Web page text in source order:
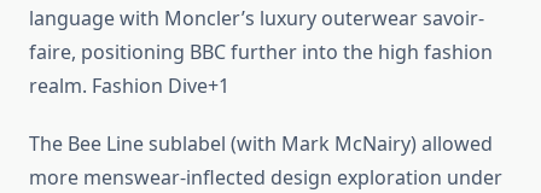
language with Moncler’s luxury outerwear savoir-
faire, positioning BBC further into the high fashion
realm. Fashion Dive+1
The Bee Line sublabel (with Mark McNairy) allowed
more menswear-inflected design exploration under